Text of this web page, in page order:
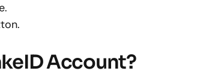
Account?